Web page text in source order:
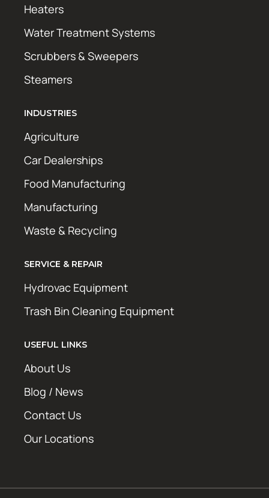
Heaters
Water Treatment Systems
Scrubbers & Sweepers
Steamers
INDUSTRIES
Agriculture
Car Dealerships
Food Manufacturing
Manufacturing
Waste & Recycling
SERVICE & REPAIR
Hydrovac Equipment
Trash Bin Cleaning Equipment
USEFUL LINKS
About Us
Blog / News
Contact Us
Our Locations